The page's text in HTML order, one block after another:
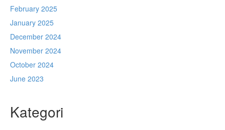
February 2025
January 2025
December 2024
November 2024
October 2024
June 2023
Kategori